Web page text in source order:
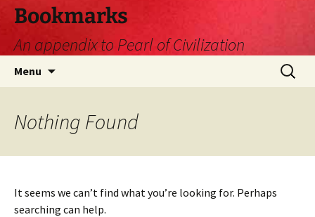
Skip
content
Bookmarks
An appendix to Pearl of Civilization
Menu
Search
for:
Nothing Found
It seems we can’t find what you’re looking for. Perhaps
searching can help.